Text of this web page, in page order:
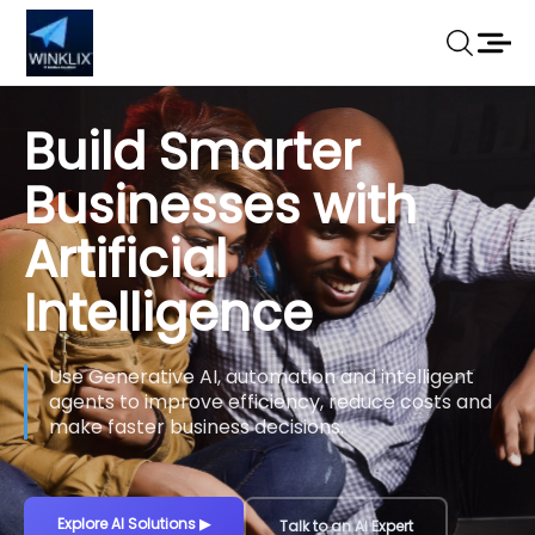
Build Smarter
Businesses with
Artificial
Intelligence
Use Generative AI, automation and intelligent
agents to improve efficiency, reduce costs and
make faster business decisions.
Explore AI Solutions▶ Talk to an AI Expert